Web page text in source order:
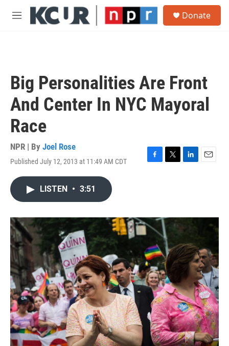
Skip to main content
M
Donate
Big Personalities Are Front
And Center In NYC Mayoral
Race
NPR | By Joel Rose
Published July 12, 2013 at 11:49 AM CDT
F
o
k
T
r
L
I
n
E
LISTEN • 3:51